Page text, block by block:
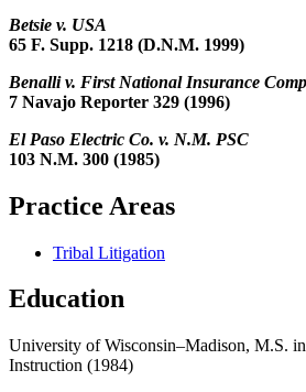
Betsie v. USA
65 F. Supp. 1218 (D.N.M. 1999)
Benalli v. First National Insurance
7 Navajo Reporter 329 (1996)
El Paso Electric Co. v. N.M. PSC
103 N.M. 300 (1985)
Practice Areas
Tribal Litigation
Education
University of Wisconsin–Madison, M.S.
Instruction (1984)